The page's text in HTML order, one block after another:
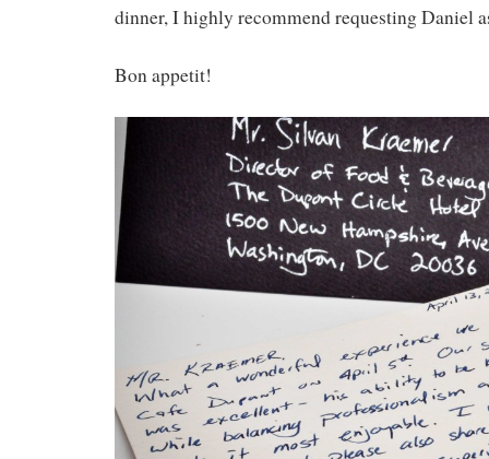
dinner, I highly recommend requesting Daniel
Bon appetit!